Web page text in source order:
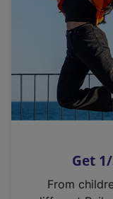
l
i
n
k
o
p
s
n
Get
From